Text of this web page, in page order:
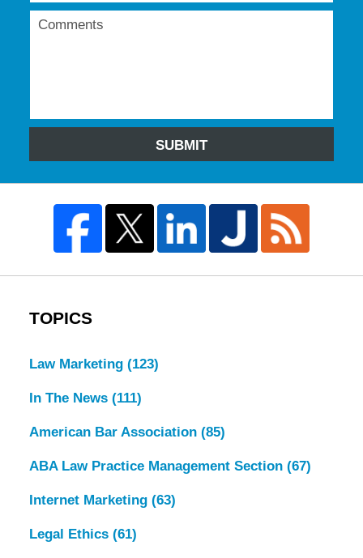
SUBMIT
TOPICS
Law Marketing (123)
In The News (111)
American Bar Association (85)
ABA Law Practice Management Section (67)
Internet Marketing (63)
Legal Ethics (61)